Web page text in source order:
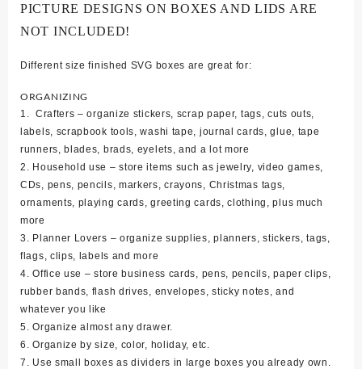
PICTURE DESIGNS ON BOXES AND LIDS ARE
NOT INCLUDED!
Different size finished SVG boxes are great for:
ORGANIZING
1. Crafters – organize stickers, scrap paper, tags, cuts outs,
labels, scrapbook tools, washi tape, journal cards, glue, tape
runners, blades, brads, eyelets, and a lot more
2. Household use – store items such as jewelry, video games,
CDs, pens, pencils, markers, crayons, Christmas tags,
ornaments, playing cards, greeting cards, clothing, plus much
more
3. Planner Lovers – organize supplies, planners, stickers, tags,
flags, clips, labels and more
4. Office use – store business cards, pens, pencils, paper clips,
rubber bands, flash drives, envelopes, sticky notes, and
whatever you like
5. Organize almost any drawer.
6. Organize by size, color, holiday, etc.
7. Use small boxes as dividers in large boxes you already own.